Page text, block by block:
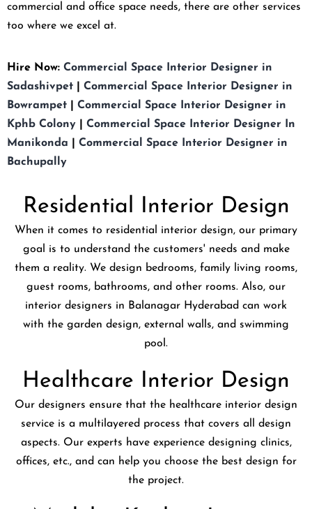
commercial and office space needs, there are other services
too where we excel at.
Hire Now: Commercial Space Interior Designer in
Sadashivpet
Commercial Space Interior Designer in
Bowrampet
Commercial Space Interior Designer in
Kphb Colony
Commercial Space Interior Designer In
Manikonda
Commercial Space Interior Designer in
Bachupally
Residential Interior Design
When it comes to residential interior design, our primary
goal is to understand the customers' needs and make
them a reality. We design bedrooms, family living rooms,
guest rooms, bathrooms, and other rooms. Also, our
interior designers in Balanagar Hyderabad can work
with the garden design, external walls, and swimming
pool.
Healthcare Interior Design
Our designers ensure that the healthcare interior design
service is a multilayered process that covers all design
aspects. Our experts have experience designing clinics,
offices, etc., and can help you choose the best design for
the project.